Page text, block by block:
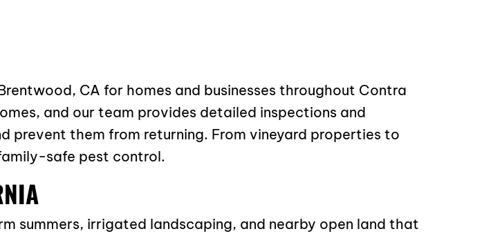
CA for homes and businesses throughout Contra
and our team provides detailed inspections and
prevent them from returning. From vineyard properties to
safe pest control.
summers, irrigated landscaping, and nearby open land that